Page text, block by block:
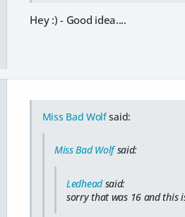
Hey :) - Good idea....
Miss Bad Wolfsaid:
Miss Bad Wolfsaid:
Ledheadsaid:
sorry that was 16 and this